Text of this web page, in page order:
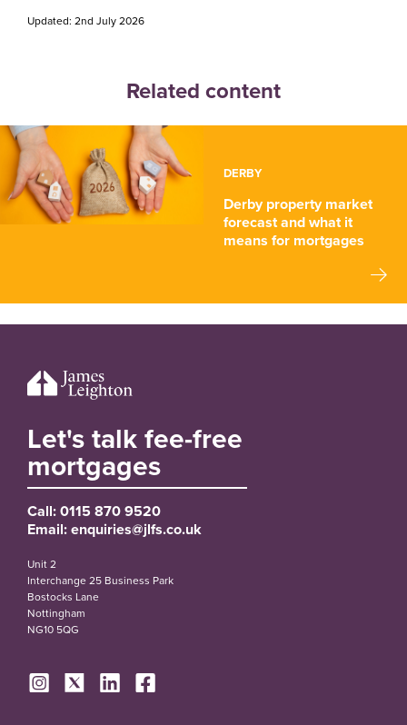
Updated: 2nd July 2026
Related content
DERBY
Derby property market
forecast and what it
means for mortgages
Let's talk fee-free
mortgages
Call:0115 870 9520
Email:enquiries@jlfs.co.uk
Unit 2
Interchange 25 Business Park
Bostocks Lane
Nottingham
NG10 5QG